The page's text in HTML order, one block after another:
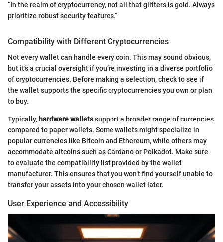
“In the realm of cryptocurrency, not all that glitters is gold. Always
prioritize robust security features.”
Compatibility with Different Cryptocurrencies
Not every wallet can handle every coin. This may sound obvious,
but it’s a crucial oversight if you’re investing in a diverse portfolio
of cryptocurrencies. Before making a selection, check to see if
the wallet supports the specific cryptocurrencies you own or plan
to buy.
Typically, hardware walletssupport a broader range of currencies
compared to paper wallets. Some wallets might specialize in
popular currencies like Bitcoin and Ethereum, while others may
accommodate altcoins such as Cardano or Polkadot. Make sure
to evaluate the compatibility list provided by the wallet
manufacturer. This ensures that you won’t find yourself unable to
transfer your assets into your chosen wallet later.
User Experience and Accessibility